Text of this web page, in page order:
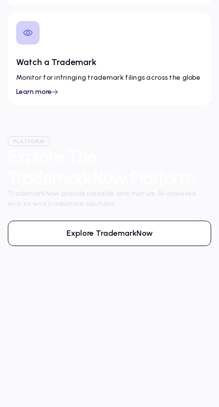
Watch a Trademark
Monitor for infringing trademark filings across the globe
Learn more
PLATFORM
TrademarkNow provides reliable and mature AI-powered
end-to-end trademark solutions.
Explore TrademarkNow